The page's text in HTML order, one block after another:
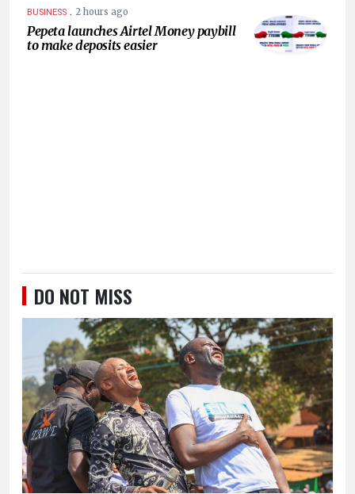
BUSINESS . 2 hours ago
Pepeta launches Airtel Money paybill
to make deposits easier
DO NOT MISS